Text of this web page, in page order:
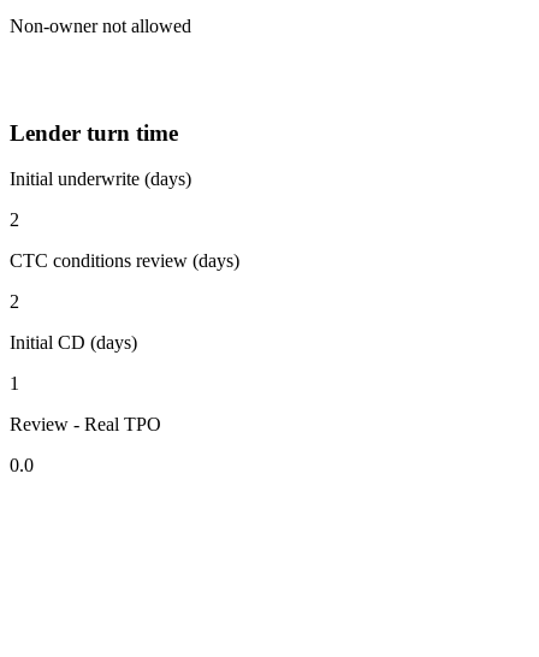
Non-owner not allowed
Lender turn time
Initial underwrite (days)
2
CTC conditions review (days)
2
Initial CD (days)
1
Review - Real TPO
0.0